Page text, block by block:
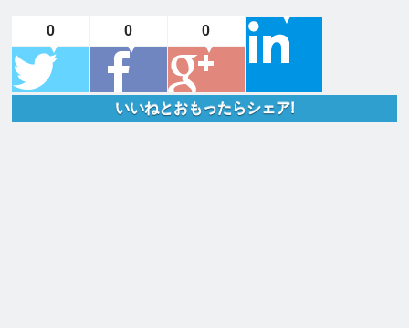
0 0 0
いいねとおもったらシェア!